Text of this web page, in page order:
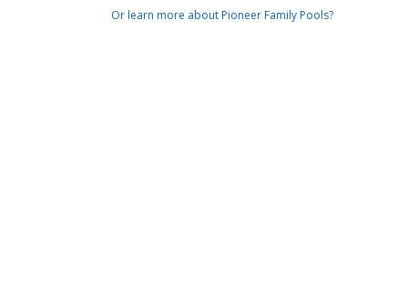
Or learn more about Pioneer Family Pools?